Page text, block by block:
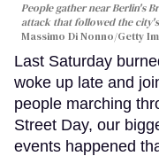
People gather near Berlin's
attack that followed the
Massimo Di Nonno/Getty
Last Saturday
woke up late and
people marching
Street Day, our
events happened